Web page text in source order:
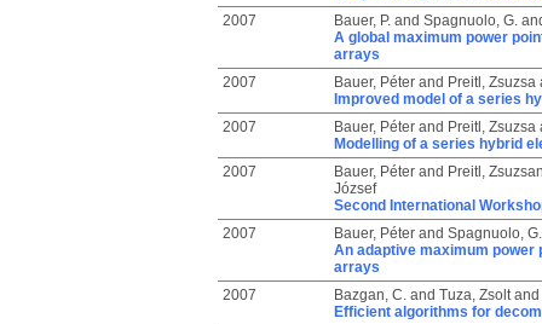
2007
Bauer, P.and Spagnuolo, G.
A global maximum power
arrays
2007
Bauer, Péterand Preitl, Zsuzsa
Improved model of a series
2007
Bauer, Péterand Preitl, Zsuzsa
Modelling of a series hybrid
2007
Bauer, Péterand Preitl,
József
Second International
2007
Bauer, Péterand Spagnuolo, G.
An adaptive maximum
arrays
2007
Bazgan, C.and Tuza, Zsoltand
Efficient algorithms for